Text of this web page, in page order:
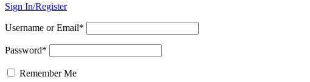
Sign In/Register
Username or Email*
Password*
Remember Me